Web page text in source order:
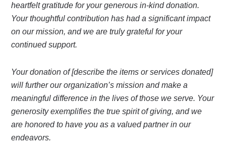
heartfelt gratitude for your generous in-kind donation.
Your thoughtful contribution has had a significant impact
on our mission, and we are truly grateful for your
continued support.
Your donation of [describe the items or services donated]
will further our organization’s mission and make a
meaningful difference in the lives of those we serve. Your
generosity exemplifies the true spirit of giving, and we
are honored to have you as a valued partner in our
endeavors.